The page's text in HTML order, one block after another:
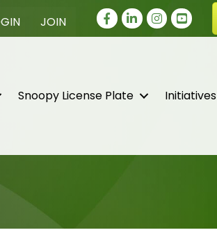
JOIN Facebook
LinkedInInstagram
youtube
Snoopy License Plate Initiatives